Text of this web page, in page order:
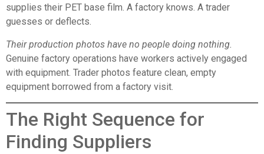
supplies their PET base film. A factory knows. A trader
guesses or deflects.
Their production photos have no people doing nothing.
Genuine factory operations have workers actively engaged
with equipment. Trader photos feature clean, empty
equipment borrowed from a factory visit.
The Right Sequence for
Finding Suppliers